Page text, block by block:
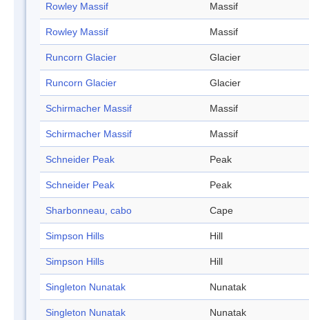
Rowley Massif Massif
Rowley Massif Massif
Runcorn Glacier Glacier
Runcorn Glacier Glacier
Schirmacher Massif Massif
Schirmacher Massif Massif
Schneider Peak Peak
Schneider Peak Peak
Sharbonneau, cabo Cape
Simpson Hills Hill
Simpson Hills Hill
Singleton Nunatak Nunatak
Singleton Nunatak Nunatak